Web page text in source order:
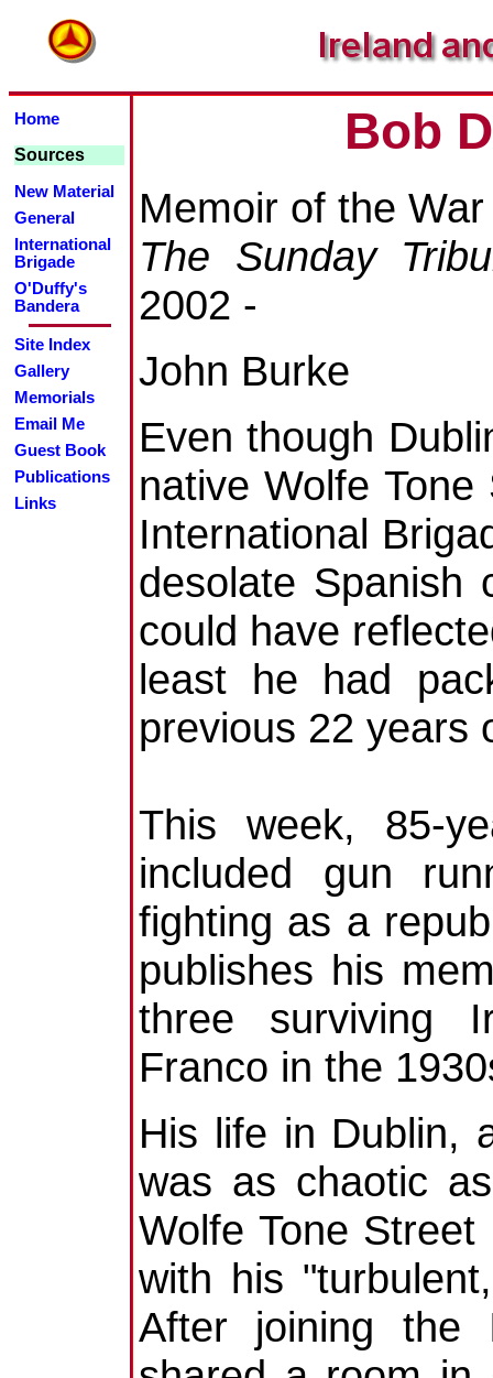
Home
Sources
New Material
General
International
Brigade
O'Duffy's
Bandera
Site Index
Gallery
Memorials
Email Me
Guest Book
Publications
Links
Bob
Memoir of the
The Sunday
2002 -
John Burke
Even though
native Wolfe
International
desolate Spanish
could have
least he had
previous 22 years
This week, 85-
included gun
fighting as a
publishes his
three surviving
Franco in the
His life in Dublin,
was as chaotic
Wolfe Tone
with his
After joining the